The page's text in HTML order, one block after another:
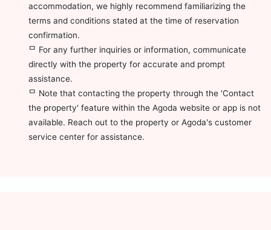
accommodation, we highly recommend familiarizing the
terms and conditions stated at the time of reservation
confirmation.
ᄆ For any further inquiries or information, communicate
directly with the property for accurate and prompt
assistance.
ᄆ Note that contacting the property through the 'Contact
the property' feature within the Agoda website or app is not
available. Reach out to the property or Agoda's customer
service center for assistance.